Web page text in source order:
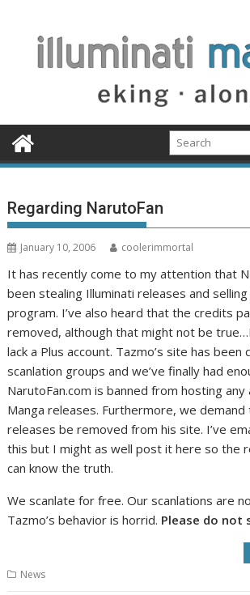
content
Regarding NarutoFan
January 10, 2006 coolerimmortal
It has recently come to my attention that
been stealing Illuminati releases and
program. I’ve also heard that the credits
removed, although that might not be
lack a Plus account. Tazmo’s site has
scanlation groups and we’ve finally had
NarutoFan.com is banned from hosting any
Manga releases. Furthermore, we
releases be removed from his site. I’ve
this but I might as well post it here so the
can know the truth.
We scanlate for free. Our scanlations are
Tazmo’s behavior is horrid. Please do not
News